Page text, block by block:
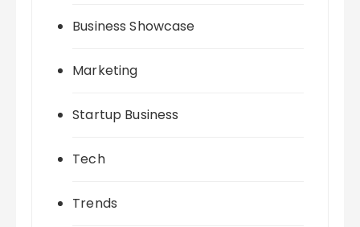
Business Showcase
Marketing
Startup Business
Tech
Trends